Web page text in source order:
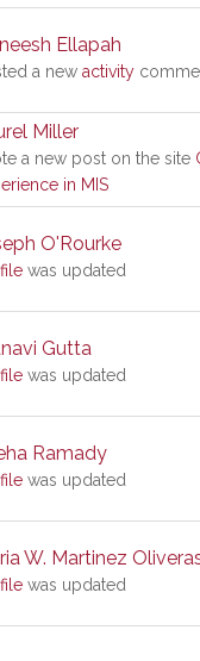
Ellapah
a new activity
Miller
a new post on the site
in MIS
O'Rourke
was updated
Gutta
was updated
Ramady
was updated
W. Martinez
was updated